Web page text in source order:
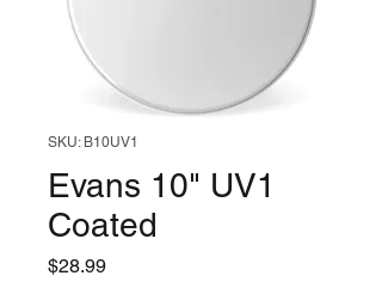
SKU: B10UV1
Evans 10" UV1
Coated
$28.99Price